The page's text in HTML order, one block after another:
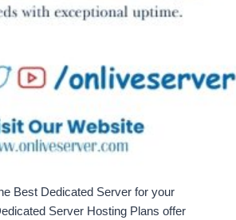
Best Dedicated Server for your
Server Hosting Plans offer